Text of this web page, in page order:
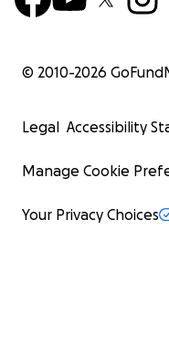
© 2010-2026
Legal Accessibility
Manage Cookie
Your Privacy Choices